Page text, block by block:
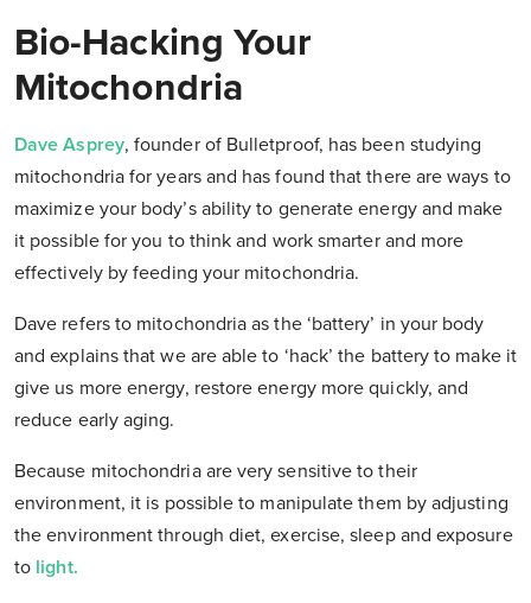
Bio-Hacking Your
Mitochondria
Dave Asprey, founder of Bulletproof, has been studying
mitochondria for years and has found that there are ways to
maximize your body’s ability to generate energy and make
it possible for you to think and work smarter and more
effectively by feeding your mitochondria.
Dave refers to mitochondria as the ‘battery’ in your body
and explains that we are able to ‘hack’ the battery to make it
give us more energy, restore energy more quickly, and
reduce early aging.
Because mitochondria are very sensitive to their
environment, it is possible to manipulate them by adjusting
the environment through diet, exercise, sleep and exposure
to light.